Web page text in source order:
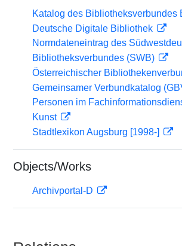
Katalog des Bibliotheksverbundes
Deutsche Digitale Bibliothek
Normdateneintrag des
Bibliotheksverbundes (SWB)
Österreichischer
Gemeinsamer Verbundkatalog
Personen im
Kunst
Stadtlexikon Augsburg [1998-]
Objects/Works
Archivportal-D